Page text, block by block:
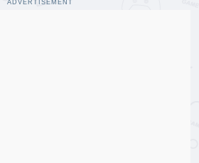
ADVERTISEMENT